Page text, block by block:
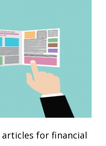
articles for financial